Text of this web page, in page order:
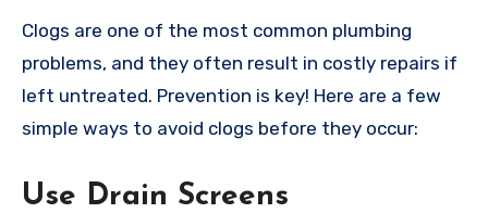
Clogs are one of the most common plumbing
problems, and they often result in costly repairs if
left untreated. Prevention is key! Here are a few
simple ways to avoid clogs before they occur:
Use Drain Screens